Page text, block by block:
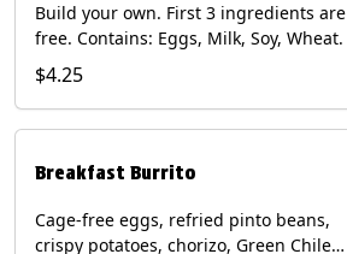
Build your own. First 3 ingredients are
free. Contains: Eggs, Milk, Soy, Wheat.
$4.25
Breakfast Burrito
Cage-free eggs, refried pinto beans,
crispy potatoes, chorizo, Green Chile